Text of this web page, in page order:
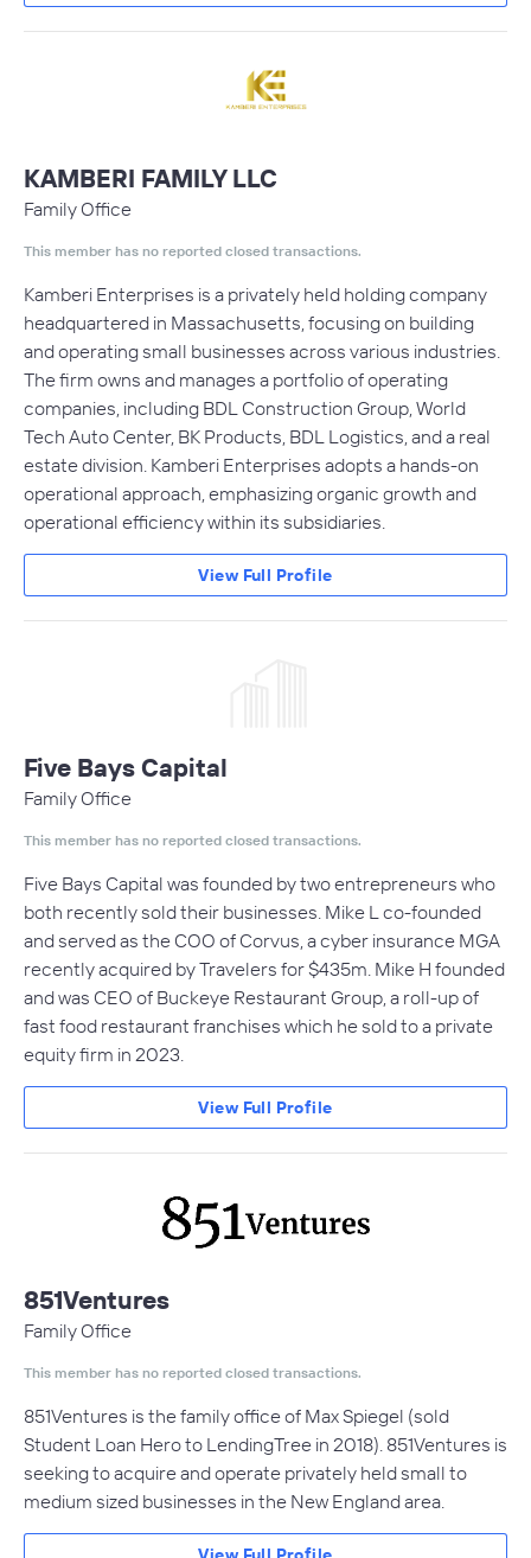
KAMBERI FAMILY LLC
Family Office
This member has no reported closed transactions.
Kamberi Enterprises is a privately held holding company
headquartered in Massachusetts, focusing on building
and operating small businesses across various industries.
The firm owns and manages a portfolio of operating
companies, including BDL Construction Group, World
Tech Auto Center, BK Products, BDL Logistics, and a real
estate division. Kamberi Enterprises adopts a hands-on
operational approach, emphasizing organic growth and
operational efficiency within its subsidiaries.
View Full Profile
Five Bays Capital
Family Office
This member has no reported closed transactions.
Five Bays Capital was founded by two entrepreneurs who
both recently sold their businesses. Mike L co-founded
and served as the COO of Corvus, a cyber insurance MGA
recently acquired by Travelers for $435m. Mike H founded
and was CEO of Buckeye Restaurant Group, a roll-up of
fast food restaurant franchises which he sold to a private
equity firm in 2023.
View Full Profile
851Ventures
Family Office
This member has no reported closed transactions.
851Ventures is the family office of Max Spiegel (sold
Student Loan Hero to LendingTree in 2018). 851Ventures is
seeking to acquire and operate privately held small to
medium sized businesses in the New England area.